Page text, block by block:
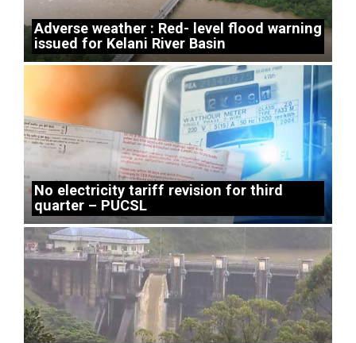
Adverse weather : Red- level flood warning
issued for Kelani River Basin
No electricity tariff revision for third
quarter – PUCSL